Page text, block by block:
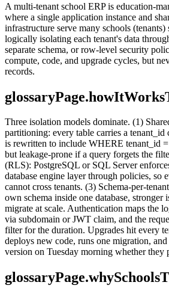
A multi-tenant school ERP is education-
where a single application instance and
infrastructure serve many schools
logically isolating each tenant's data
separate schema, or row-level security
compute, code, and upgrade cycles, but
records.
Three isolation models dominate. (1)
partitioning: every table carries a
is rewritten to include WHERE tenant_id
but leakage-prone if a query forgets the
(RLS): PostgreSQL or SQL Server
database engine layer through policies, so
cannot cross tenants. (3) Schema-per-
own schema inside one database, stronger
migrate at scale. Authentication maps the
via subdomain or JWT claim, and the
filter for the duration. Upgrades hit every
deploys new code, runs one migration,
version on Tuesday morning whether they